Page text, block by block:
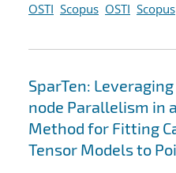
OSTI Scopus OSTI Scopus
SparTen:
node Parallelism in
Method for Fitting
Tensor Models to